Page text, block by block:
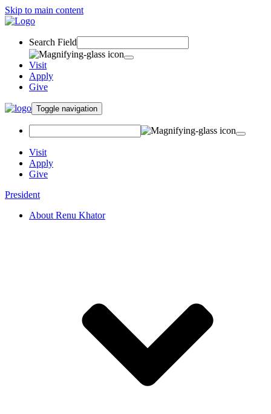
Skip to main content
Search Field
Visit
Apply
Give
Toggle navigation
Visit
Apply
Give
President
About Renu Khator